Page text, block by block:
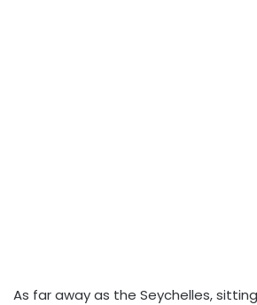
As far away as the Seychelles,